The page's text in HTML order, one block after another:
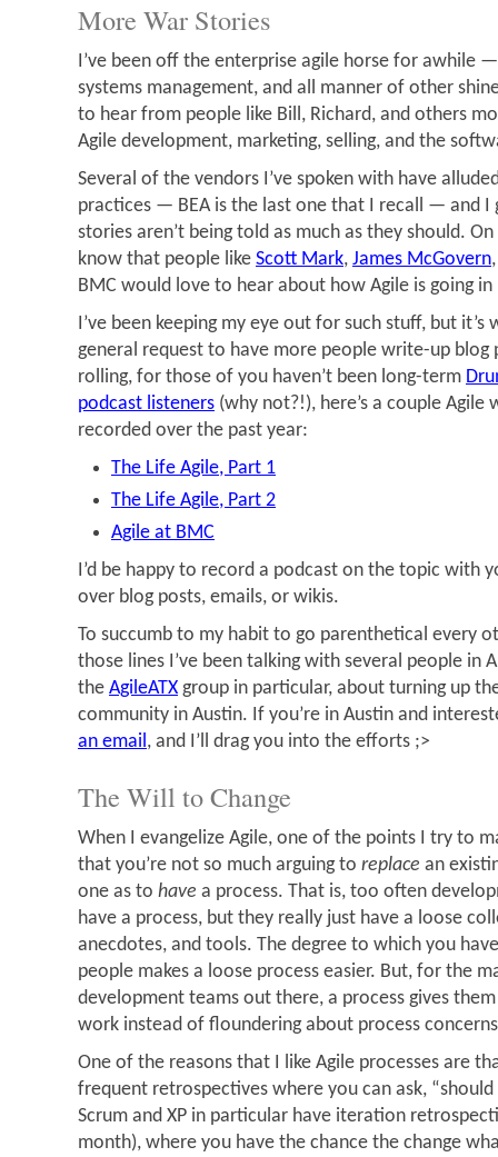
More War Stories
I’ve been off the enterprise agile horse for awhile
systems management, and all manner of other
to hear from people like Bill, Richard, and others
Agile development, marketing, selling, and the
Several of the vendors I’ve spoken with have
practices — BEA is the last one that I recall — and I
stories aren’t being told as much as they should.
know that people like Scott Mark, James McGovern
BMC would love to hear about how Agile is going in
I’ve been keeping my eye out for such stuff, but
general request to have more people write-up blog
rolling, for those of you haven’t been long-term
podcast listeners (why not?!), here’s a couple Agile
recorded over the past year:
The Life Agile, Part 1
The Life Agile, Part 2
Agile at BMC
I’d be happy to record a podcast on the topic with
over blog posts, emails, or wikis.
To succumb to my habit to go parenthetical every
those lines I’ve been talking with several people in
the AgileATX group in particular, about turning up
community in Austin. If you’re in Austin and
an email, and I’ll drag you into the efforts ;>
The Will to Change
When I evangelize Agile, one of the points I try to
that you’re not so much arguing to replace an
one as to have a process. That is, too often
have a process, but they really just have a loose
anecdotes, and tools. The degree to which you
people makes a loose process easier. But, for the
development teams out there, a process gives
work instead of floundering about process
One of the reasons that I like Agile processes are
frequent retrospectives where you can ask, “should
Scrum and XP in particular have iteration
month), where you have the chance the change